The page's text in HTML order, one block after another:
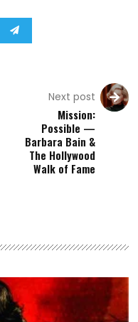
Next post
Mission:
Possible —
Barbara Bain &
The Hollywood
Walk of Fame